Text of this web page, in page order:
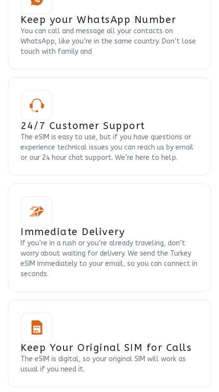
Keep your WhatsApp Number
You can call and message all your contacts on
WhatsApp, like you’re in the same country. Don’t lose
touch with family and
24/7 Customer Support
The eSIM is easy to use, but if you have questions or
experience technical issues you can reach us by email
or our 24 hour chat support. We’re here to help.
Immediate Delivery
If you’re in a rush or you’re already traveling, don’t
worry about waiting for delivery. We send the Turkey
eSIM immediately to your email, so you can connect in
seconds.
Keep Your Original SIM for Calls
The eSIM is digital, so your original SIM will work as
usual if you need it.